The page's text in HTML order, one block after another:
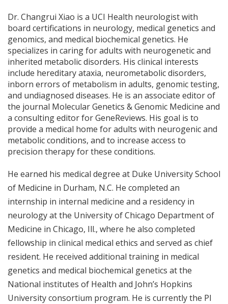
Dr. Changrui Xiao is a UCI Health neurologist with
board certifications in neurology, medical genetics and
genomics, and medical biochemical genetics. He
specializes in caring for adults with neurogenetic and
inherited metabolic disorders. His clinical interests
include hereditary ataxia, neurometabolic disorders,
inborn errors of metabolism in adults, genomic testing,
and undiagnosed diseases. He is an associate editor of
the journal Molecular Genetics & Genomic Medicine and
a consulting editor for GeneReviews. His goal is to
provide a medical home for adults with neurogenic and
metabolic conditions, and to increase access to
precision therapy for these conditions.
He earned his medical degree at Duke University School
of Medicine in Durham, N.C. He completed an
internship in internal medicine and a residency in
neurology at the University of Chicago Department of
Medicine in Chicago, Ill., where he also completed
fellowship in clinical medical ethics and served as chief
resident. He received additional training in medical
genetics and medical biochemical genetics at the
National institutes of Health and John’s Hopkins
University consortium program. He is currently the PI